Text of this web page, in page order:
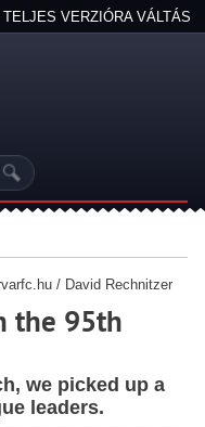
TELJES VERZIÓRA VÁLTÁS
/ David Rechnitzer
the 95th
we picked up a
leaders.